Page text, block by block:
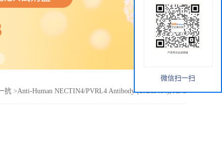
抗 >Anti-Human NECTIN4/PVRL4 Antibody (SAA0404), APC
微信扫一扫